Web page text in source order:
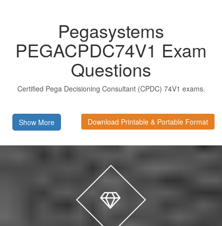
Pegasystems
PEGACPDC74V1 Exam
Questions
Certified Pega Decisioning Consultant (CPDC) 74V1 exams.
Show More Download Printable & Portable Format